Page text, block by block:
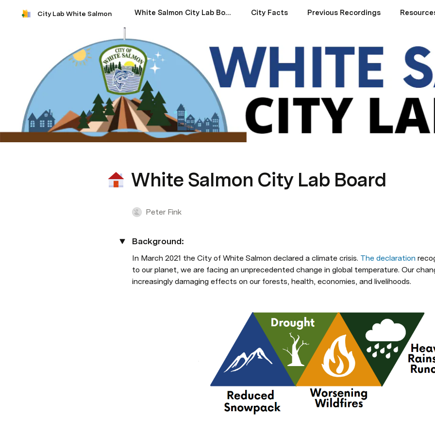
City Lab White Salmon White Salmon City Lab Board City Facts Previous Recordings
White Salmon City Lab Board
Peter Fink
Background:
In March 2021 the City of White Salmon declared a climate crisis. The declaration
to our planet, we are facing an unprecedented change in global temperature. Our
increasingly damaging effects on our forests, health, economies, and livelihoods.